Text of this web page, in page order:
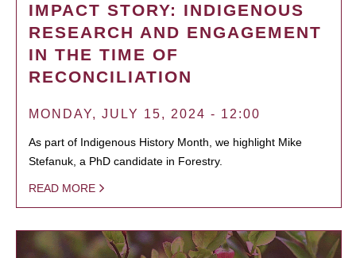
IMPACT STORY: INDIGENOUS
RESEARCH AND ENGAGEMENT
IN THE TIME OF
RECONCILIATION
MONDAY, JULY 15, 2024 - 12:00
As part of Indigenous History Month, we highlight Mike
Stefanuk, a PhD candidate in Forestry.
READ MORE